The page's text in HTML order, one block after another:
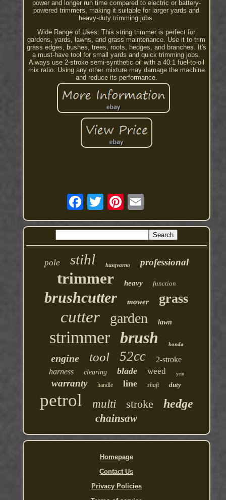
power and longer run time compared to electric or battery-
powered trimmers, making it suitable for larger yards and
heavy-duty trimming jobs.
Wide Range of Uses: This string trimmer is perfect for
gardens, yards, lawns, and grass maintenance. Use it to trim
grass edges, bushes, trees, roots, hedges, and branches. It's
a must-have tool for small yards and quick trimming jobs.
Always use 2-stroke semi-synthetic oil with a 40:1 fuel-to-oil
mix ratio. Using any other mixture may damage the machine
and reduce its performance.
pole stihl husqvarna professional
trimmer heavy function
brushcutter mower grass
cutter garden lawn
strimmer brush honda
engine tool 52cc
2-stroke
harness
clearing blade weed year
warranty handle line shaft duty
petrol multi stroke hedge
chainsaw
Homepage
Contact Us
Privacy Policies